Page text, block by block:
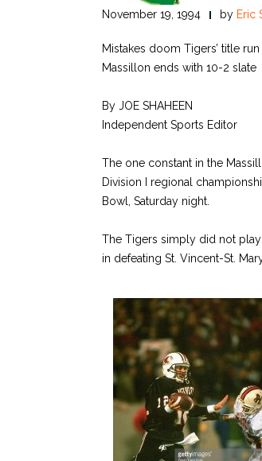
November 19, 1994 by Eric
Mistakes doom Tigers’ title run
Massillon ends with 10-2 slate
By JOE SHAHEEN
Independent Sports Editor
The one constant in the
Division I regional
Bowl, Saturday night.
The Tigers simply did not play
in defeating St. Vincent-­St.